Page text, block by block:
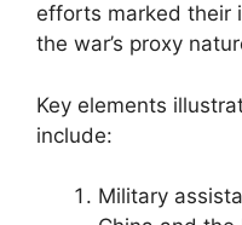
efforts marked their
the war’s proxy
Key elements
include:
Military